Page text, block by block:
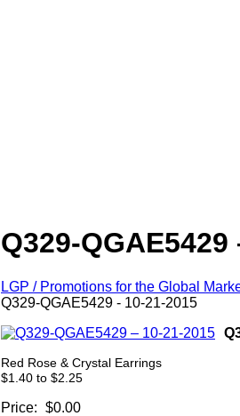
Q329-QGAE5429
LGP / Promotions for the Global
Q329-QGAE5429 - 10-21-2015
Red Rose & Crystal Earrings
$1.40 to $2.25
Price: $0.00